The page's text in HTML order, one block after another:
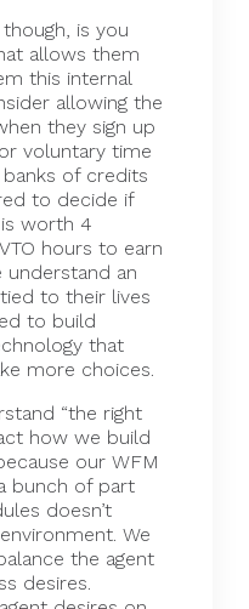
is you
allows them
this internal
allowing the
they sign up
voluntary time
of credits
to decide if
worth 4
hours to earn
an
to their lives
to build
that
more choices.
“the right
how we build
our WFM
bunch of part
doesn’t
We
the agent
desires.